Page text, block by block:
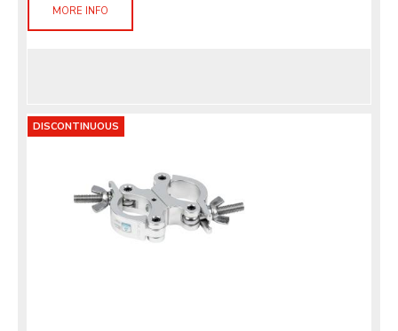
MORE INFO
DISCONTINUOUS